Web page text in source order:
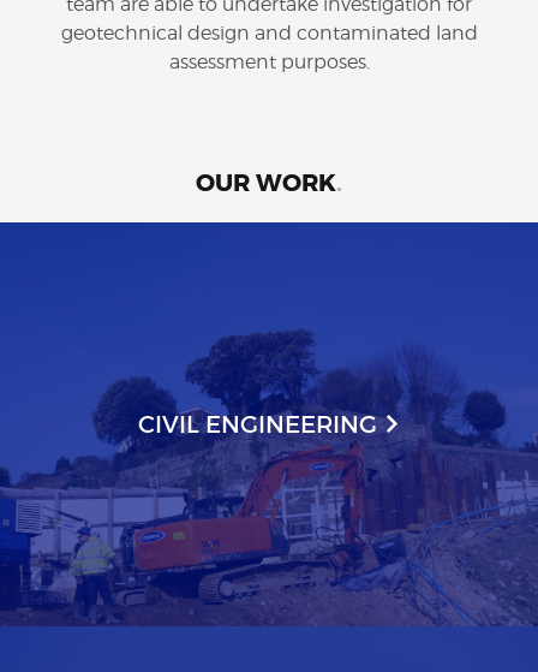
geotechnical design and contaminated land
assessment purposes.
OUR WORK.
CIVIL ENGINEERING